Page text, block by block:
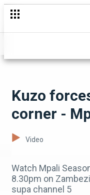
Kuzo
corner -
Video
Watch Mpali
8.30pm on
supa channel 5
Nguzu promises to be